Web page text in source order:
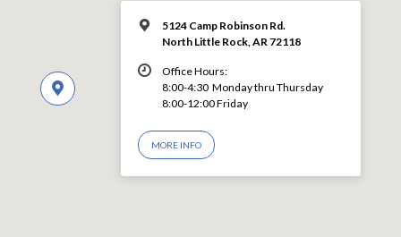
5124 Camp Robinson Rd.
North Little Rock, AR 72118
Office Hours:
8:00-4:30 Monday thru Thursday
8:00-12:00 Friday
MORE INFO